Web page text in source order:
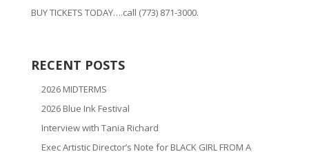
BUY TICKETS TODAY….call (773) 871-3000.
RECENT POSTS
2026 MIDTERMS
2026 Blue Ink Festival
Interview with Tania Richard
Exec Artistic Director’s Note for BLACK GIRL FROM A